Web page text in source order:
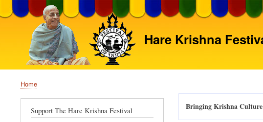
Hare Krishna
Breadcrumb
Home
Bringing Krishna
Support The Hare Krishna Festival